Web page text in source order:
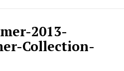
2013-
Collection-